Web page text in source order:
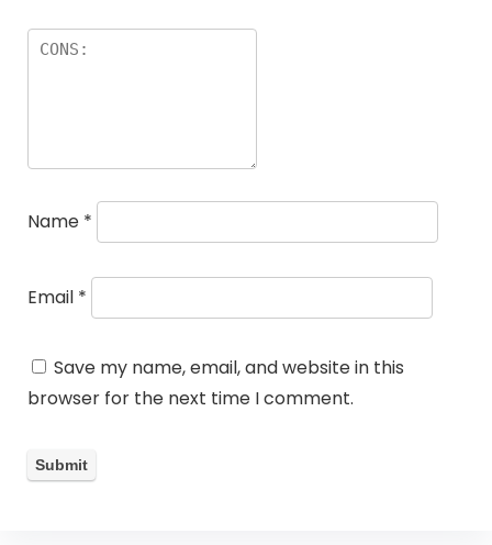
Name *
Email *
Save my name, email, and website in this
browser for the next time I comment.